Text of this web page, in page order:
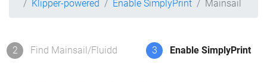
Klipper-powered
Enable SimplyPrint Mainsail
2 Find Mainsail/Fluidd 3 Enable SimplyPrint